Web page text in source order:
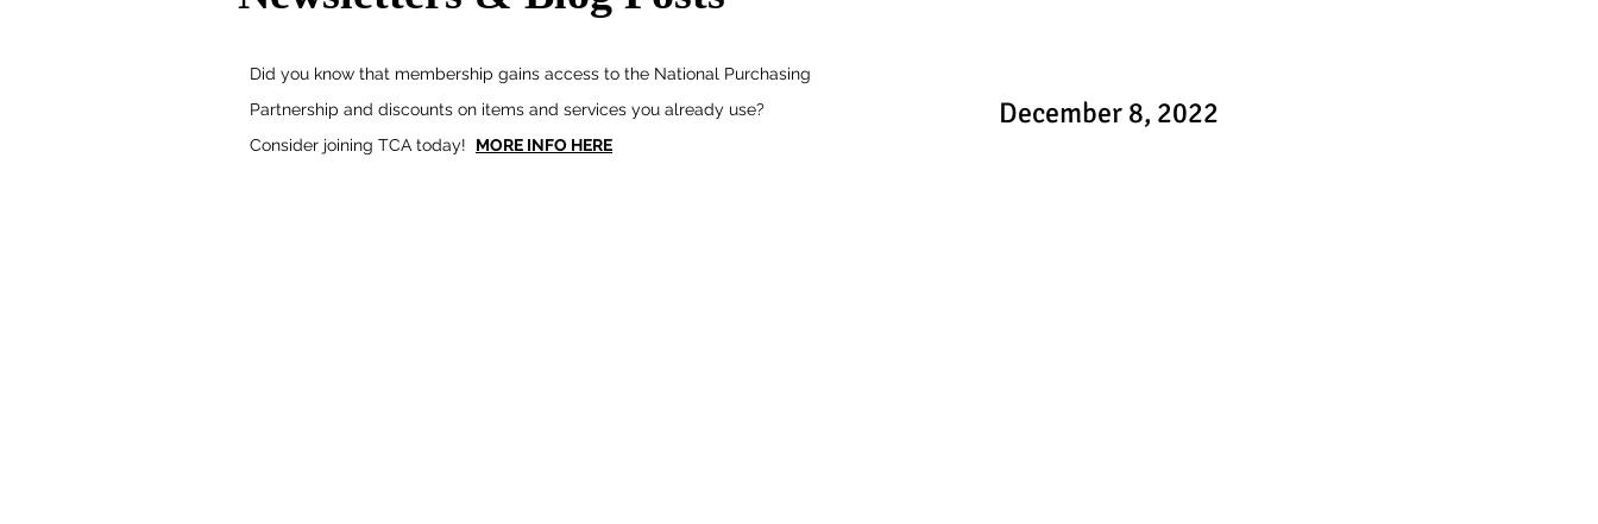
Did you know that membership gains access to the National Purchasing
Partnership and discounts on items and services you already use?
Consider joining TCA today! MORE INFO HERE
December 8, 2022